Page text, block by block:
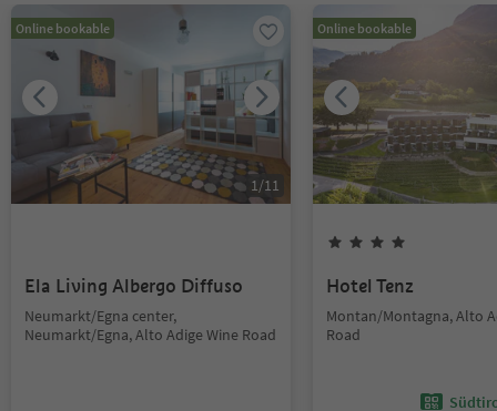
Online bookable
1/11
Ela Living Albergo Diffuso
Neumarkt/Egna center,
Neumarkt/Egna, Alto Adige Wine Road
Online bookable
Hotel Tenz
Montan/Montagna, Alto
Road